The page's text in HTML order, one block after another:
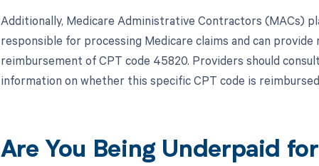
Additionally, Medicare Administrative Contractors (MACs)
responsible for processing Medicare claims and can
reimbursement of CPT code 45820. Providers should
information on whether this specific CPT code is
Are You Being Underpaid